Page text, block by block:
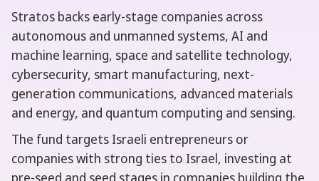
Stratos backs early-stage companies across
autonomous and unmanned systems, AI and
machine learning, space and satellite technology,
cybersecurity, smart manufacturing, next-
generation communications, advanced materials
and energy, and quantum computing and sensing.
The fund targets Israeli entrepreneurs or
companies with strong ties to Israel, investing at